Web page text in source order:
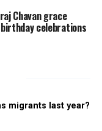
Chavan grace
birthday celebrations
migrants last year?